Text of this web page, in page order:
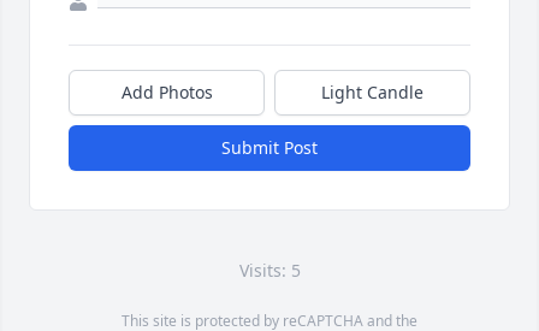
Add Photos Light Candle
Submit Post
Visits: 5
This site is protected by reCAPTCHA and the